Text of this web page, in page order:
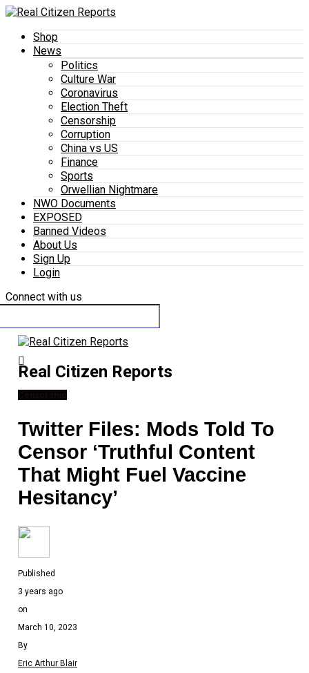
Shop
News
Politics
Culture War
Coronavirus
Election Theft
Censorship
Corruption
China vs US
Finance
Sports
Orwellian Nightmare
NWO Documents
EXPOSED
Banned Videos
About Us
Sign Up
Login
Connect with us
Real Citizen Reports
Twitter Files: Mods Told To
Censor ‘Truthful Content
That Might Fuel Vaccine
Hesitancy’
Published
3 years ago
on
March 10, 2023
By
Eric Arthur Blair